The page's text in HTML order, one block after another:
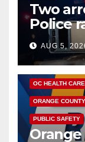
Two
Police
hub
AUG 5,
DISEASE
OC HEALTH CARE
ORANGE
PUBLIC SAFETY